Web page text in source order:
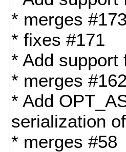
* merges
* fixes #171
* Add support
* merges
* Add
serialization
* merges #58